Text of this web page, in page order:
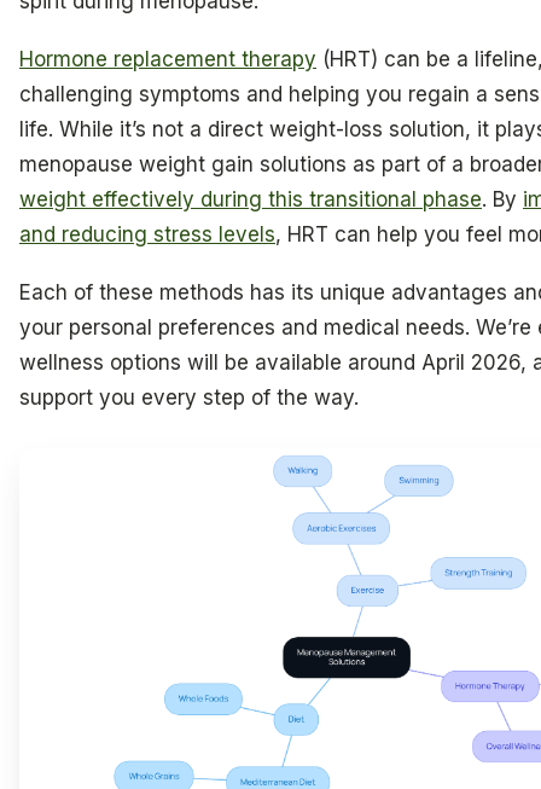
Hormone replacement therapy (HRT) can be a
challenging symptoms and helping you regain a
life. While it’s not a direct weight-loss solution, it
menopause weight gain solutions as part of a
weight effectively during this transitional phase. By
and reducing stress levels, HRT can help you feel
Each of these methods has its unique advantages
your personal preferences and medical needs.
wellness options will be available around April 2026,
support you every step of the way.